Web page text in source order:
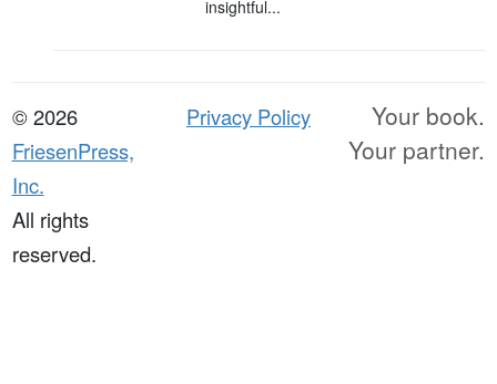
insightful...
© 2026
FriesenPress,
Inc.
All rights
reserved.
Privacy Policy
Your book.
Your partner.